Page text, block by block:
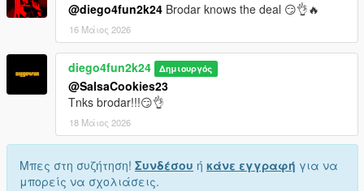
@diego4fun2k24 Brodar knows the deal 😏👌🔥
16 Μάιος 2026
diego4fun2k24 Δημιουργός
@SalsaCookies23
Tnks brodar!!!😏👌
18 Μάιος 2026
Μπες στη συζήτηση! Συνδέσου ή κάνε εγγραφή για να
μπορείς να σχολιάσεις.